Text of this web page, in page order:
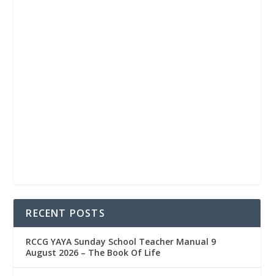
RECENT POSTS
RCCG YAYA Sunday School Teacher Manual 9
August 2026 – The Book Of Life